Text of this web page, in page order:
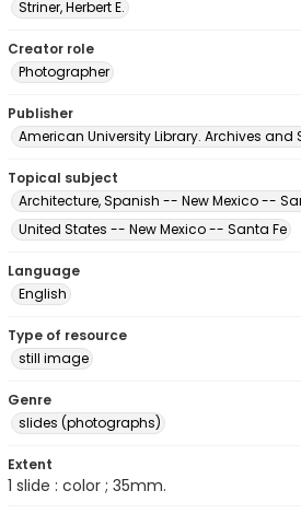
Striner, Herbert E.
Creator role
Photographer
Publisher
American University Library. Archives and
Topical subject
Architecture, Spanish -- New Mexico --
United States -- New Mexico -- Santa Fe
Language
English
Type of resource
still image
Genre
slides (photographs)
Extent
1 slide : color ; 35mm.